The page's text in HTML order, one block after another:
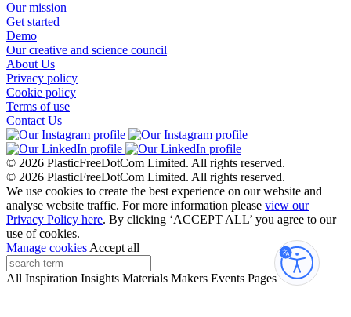
Our mission
Get started
Demo
Our creative and science council
About Us
Privacy policy
Cookie policy
Terms of use
Contact Us
© 2026 PlasticFreeDotCom Limited. All rights reserved.
© 2026 PlasticFreeDotCom Limited. All rights reserved.
We use cookies to create the best experience on our website and
analyse website traffic. For more information please view our
Privacy Policy here. By clicking ‘ACCEPT ALL’ you agree to our
use of cookies.
Manage cookies Accept all
All Inspiration Insights Materials Makers Events Pages